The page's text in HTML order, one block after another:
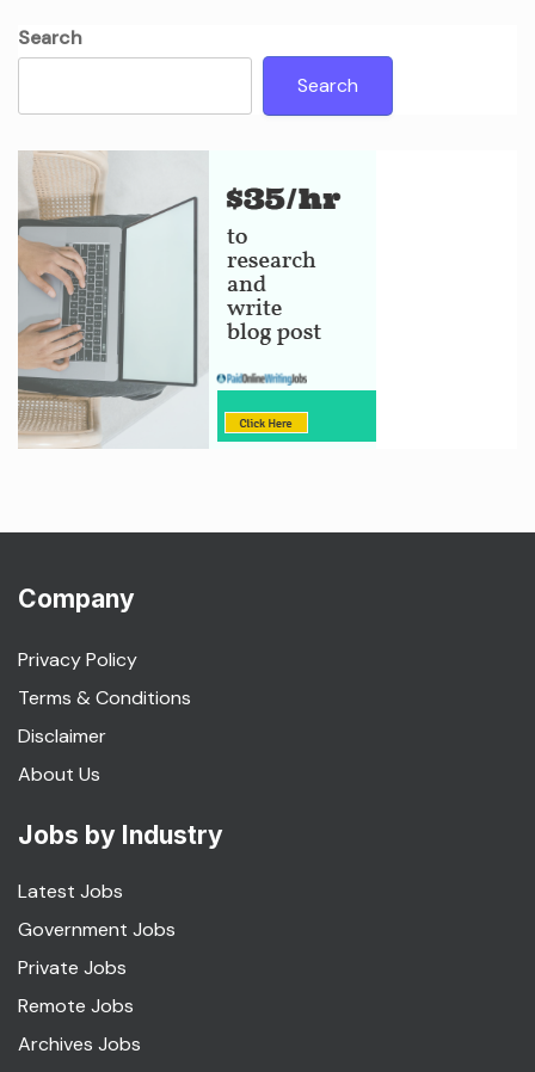
Search
Search
Company
Privacy Policy
Terms & Conditions
Disclaimer
About Us
Jobs by Industry
Latest Jobs
Government Jobs
Private Jobs
Remote Jobs
Archives Jobs